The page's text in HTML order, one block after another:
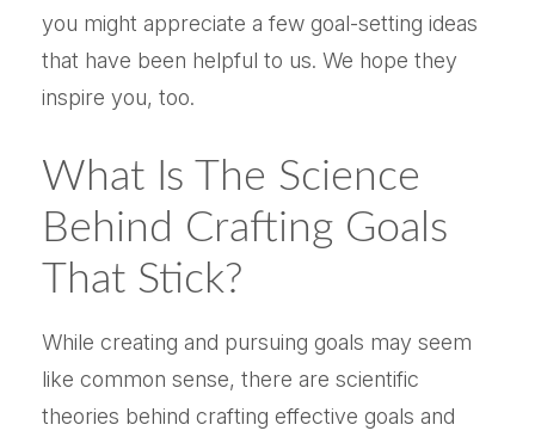
you might appreciate a few goal-setting ideas
that have been helpful to us. We hope they
inspire you, too.
What Is The Science
Behind Crafting Goals
That Stick?
While creating and pursuing goals may seem
like common sense, there are scientific
theories behind crafting effective goals and